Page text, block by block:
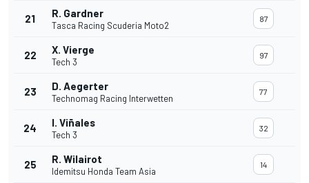
21 R. Gardner
Tasca Racing Scuderia Moto2
87
22 X. Vierge
Tech 3
97
23 D. Aegerter
Technomag Racing Interwetten
77
24 I. Viñales
Tech 3
32
25 R. Wilairot
Idemitsu Honda Team Asia
14